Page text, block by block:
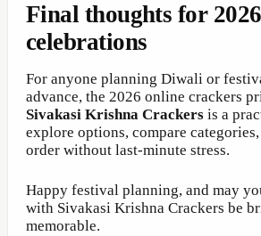
Final thoughts for 2026
celebrations
For anyone planning Diwali or
advance, the 2026 online crackers
Sivakasi Krishna Crackers is a
explore options, compare
order without last-minute stress.
Happy festival planning, and may
with Sivakasi Krishna Crackers be
memorable.